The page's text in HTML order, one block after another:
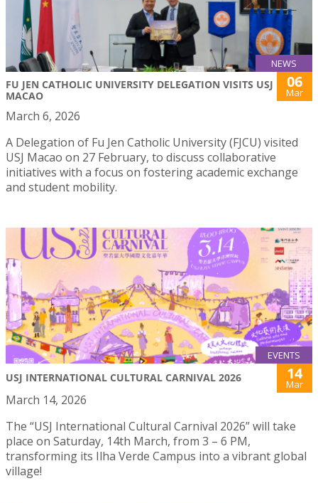
NEWS
FU JEN CATHOLIC UNIVERSITY DELEGATION VISITS USJ
MACAO
06
Mar
March 6, 2026
A Delegation of Fu Jen Catholic University (FJCU) visited
USJ Macao on 27 February, to discuss collaborative
initiatives with a focus on fostering academic exchange
and student mobility.
EVENTS
USJ INTERNATIONAL CULTURAL CARNIVAL 2026 14
Mar
March 14, 2026
The “USJ International Cultural Carnival 2026” will take
place on Saturday, 14th March, from 3 – 6 PM,
transforming its Ilha Verde Campus into a vibrant global
village!